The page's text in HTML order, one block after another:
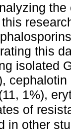
this
isolated
1%),
of
in other